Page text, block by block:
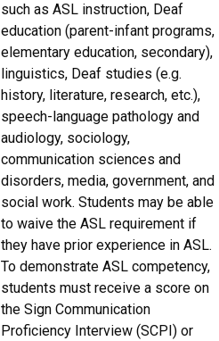
such as ASL instruction, Deaf
education (parent-infant programs,
elementary education, secondary),
linguistics, Deaf studies (e.g.
history, literature, research, etc.),
speech-language pathology and
audiology, sociology,
communication sciences and
disorders, media, government, and
social work. Students may be able
to waive the ASL requirement if
they have prior experience in ASL.
To demonstrate ASL competency,
students must receive a score on
the Sign Communication
Proficiency Interview (SCPI) or